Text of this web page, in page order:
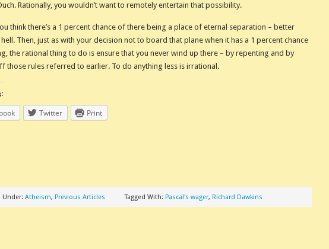
Rationally, you wouldn’t want to remotely entertain that possibility.
think there’s a 1 percent chance of there being a place of eternal separation – better
hell. Then, just as with your decision not to board that plane when it has a 1 percent chance
the rational thing to do is ensure that you never wind up there – by repenting and by
those rules referred to earlier. To do anything less is irrational.
Twitter Print
Under: Atheism, Previous Articles Tagged With: Pascal's wager, Richard Dawkins